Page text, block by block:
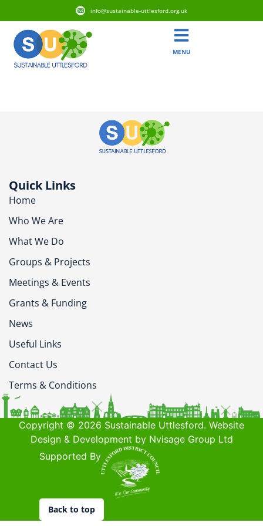
info@sustainable-uttlesford.org.uk
MENU
Quick Links
Home
Who We Are
What We Do
Groups & Projects
Meetings & Events
Grants & Funding
News
Useful Links
Contact Us
Terms & Conditions
Copyright © 2026 Sustainable Uttlesford. Website
Design & Development by Nvisage Group Ltd
Supported By
Back to top